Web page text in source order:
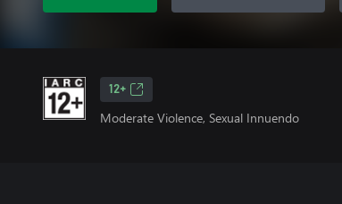
12+
Moderate Violence, Sexual Innuendo